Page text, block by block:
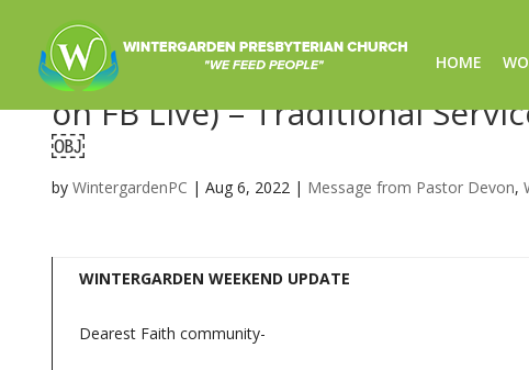
HOME
Sunday Worship 8/7/2022 –
on FB Live) – Traditional
￼
by WintergardenPC | Aug 6, 2022 | Message from Pastor Devon,
WINTERGARDEN WEEKEND UPDATE
Dearest Faith community-